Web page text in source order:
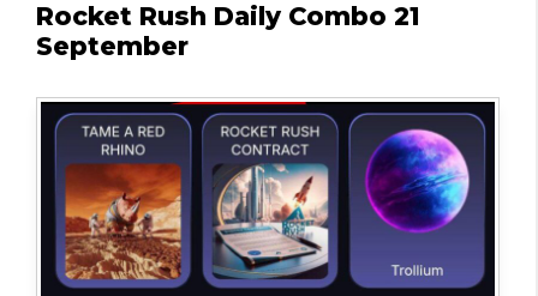
Rocket Rush Daily Combo 21
September